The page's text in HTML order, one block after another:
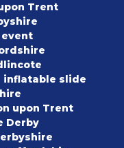
Trent
inflatable slide
upon Trent
Derby